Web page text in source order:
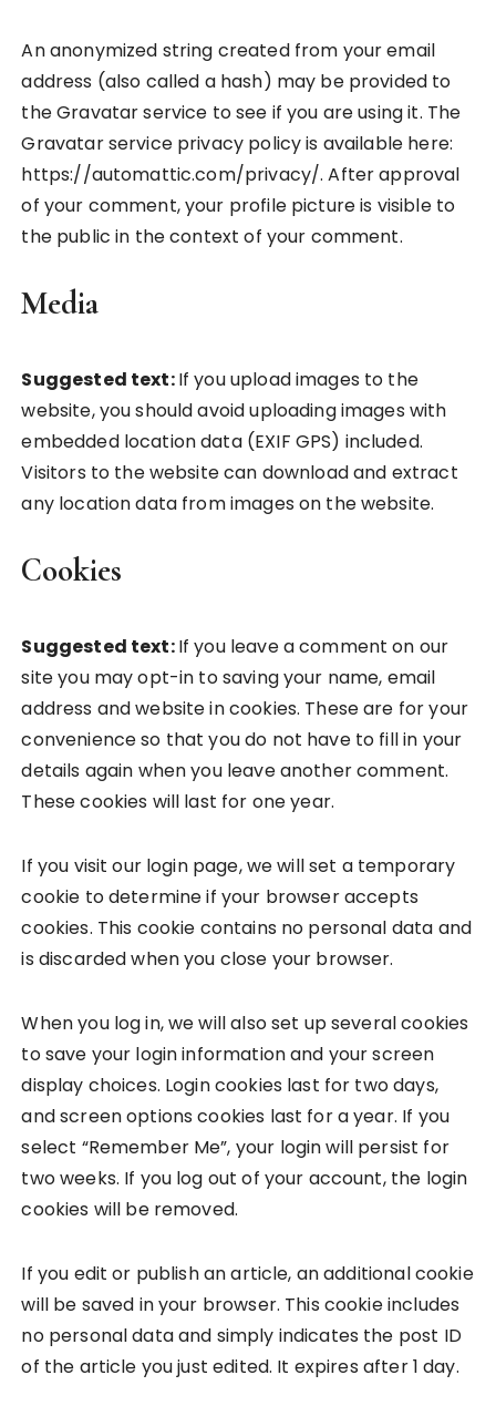
An anonymized string created from your email
address (also called a hash) may be provided to
the Gravatar service to see if you are using it. The
Gravatar service privacy policy is available here:
https://automattic.com/privacy/. After approval
of your comment, your profile picture is visible to
the public in the context of your comment.
Media
Suggested text:If you upload images to the
website, you should avoid uploading images with
embedded location data (EXIF GPS) included.
Visitors to the website can download and extract
any location data from images on the website.
Cookies
Suggested text:If you leave a comment on our
site you may opt-in to saving your name, email
address and website in cookies. These are for your
convenience so that you do not have to fill in your
details again when you leave another comment.
These cookies will last for one year.
If you visit our login page, we will set a temporary
cookie to determine if your browser accepts
cookies. This cookie contains no personal data and
is discarded when you close your browser.
When you log in, we will also set up several cookies
to save your login information and your screen
display choices. Login cookies last for two days,
and screen options cookies last for a year. If you
select “Remember Me”, your login will persist for
two weeks. If you log out of your account, the login
cookies will be removed.
If you edit or publish an article, an additional cookie
will be saved in your browser. This cookie includes
no personal data and simply indicates the post ID
of the article you just edited. It expires after 1 day.